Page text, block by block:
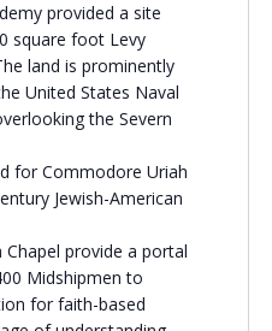
Israel
Connections
Community
Northern Virginia
Leadership Cohort
Religious Schools
Teens and Youth
Donor Dashboard
provided a site
square foot Levy
land is prominently
United States Naval
the Severn
for Commodore Uriah
Jewish-American
Chapel provide a portal
Midshipmen to
for faith-based